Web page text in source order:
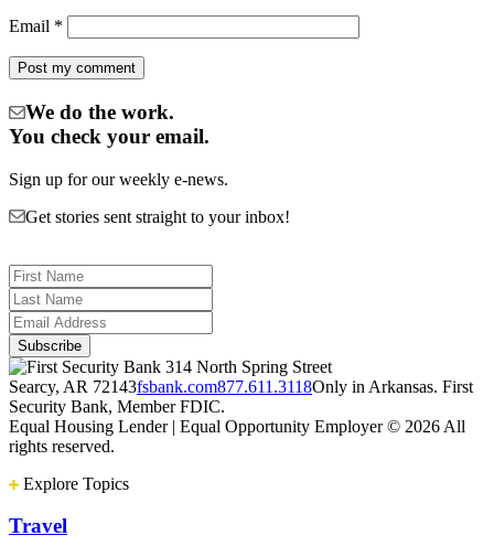
Email *
We do the work.
You check your email.
Sign up for our weekly e-news.
Get stories sent straight to your inbox!
314 North Spring Street
Searcy, AR 72143fsbank.com877.611.3118Only in Arkansas. First
Security Bank, Member FDIC.
Equal Housing Lender | Equal Opportunity Employer © 2026 All
rights reserved.
Explore Topics
Travel